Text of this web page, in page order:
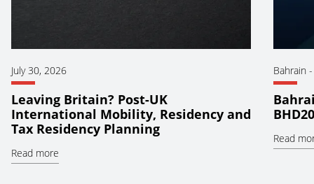
July 30, 2026
Leaving Britain? Post-UK
International Mobility, Residency and
Tax Residency Planning
Read more
Bahrain
Read